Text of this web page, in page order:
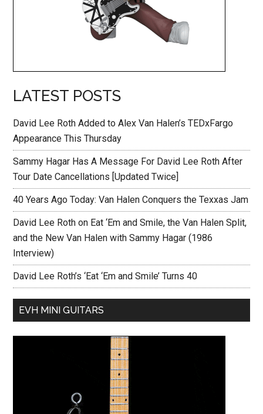
LATEST POSTS
David Lee Roth Added to Alex Van Halen’s TEDxFargo
Appearance This Thursday
Sammy Hagar Has A Message For David Lee Roth After
Tour Date Cancellations [Updated Twice]
40 Years Ago Today: Van Halen Conquers the Texxas Jam
David Lee Roth on Eat ‘Em and Smile, the Van Halen Split,
and the New Van Halen with Sammy Hagar (1986
Interview)
David Lee Roth’s ‘Eat ‘Em and Smile’ Turns 40
EVH MINI GUITARS